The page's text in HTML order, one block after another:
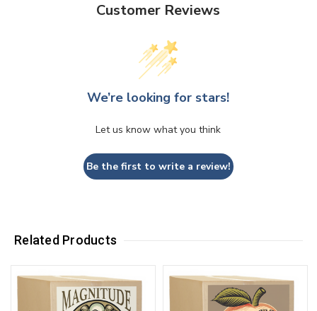
Customer Reviews
We’re looking for stars!
Let us know what you think
Be the first to write a review!
Related Products